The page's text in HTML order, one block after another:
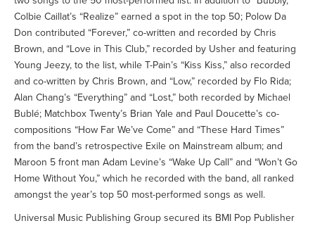
Colbie Caillat’s “Realize” earned a spot in the top 50; Polow Da
Don contributed “Forever,” co-written and recorded by Chris
Brown, and “Love in This Club,” recorded by Usher and featuring
Young Jeezy, to the list, while T-Pain’s “Kiss Kiss,” also recorded
and co-written by Chris Brown, and “Low,” recorded by Flo Rida;
Alan Chang’s “Everything” and “Lost,” both recorded by Michael
Bublé; Matchbox Twenty’s Brian Yale and Paul Doucette’s co-
compositions “How Far We’ve Come” and “These Hard Times”
from the band’s retrospective Exile on Mainstream album; and
Maroon 5 front man Adam Levine’s “Wake Up Call” and “Won’t Go
Home Without You,” which he recorded with the band, all ranked
amongst the year’s top 50 most-performed songs as well.
Universal Music Publishing Group secured its BMI Pop Publisher